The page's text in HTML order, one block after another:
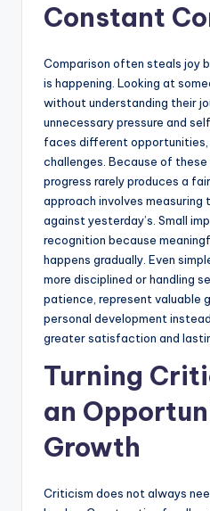
Constant
Comparison often steals joy
is happening. Looking at
without understanding their
unnecessary pressure and
faces different opportunities,
challenges. Because of
progress rarely produces a
approach involves measuring
against yesterday’s. Small
recognition because
happens gradually. Even
more disciplined or handling
patience, represent valuable
personal development
greater satisfaction and
Turning
an
Growth
Criticism does not always